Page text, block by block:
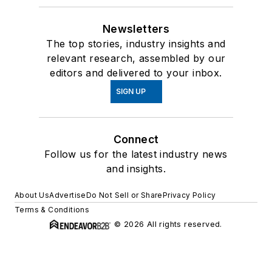
Newsletters
The top stories, industry insights and
relevant research, assembled by our
editors and delivered to your inbox.
SIGN UP
Connect
Follow us for the latest industry news
and insights.
About UsAdvertiseDo Not Sell or SharePrivacy Policy
Terms & Conditions
© 2026 All rights reserved.